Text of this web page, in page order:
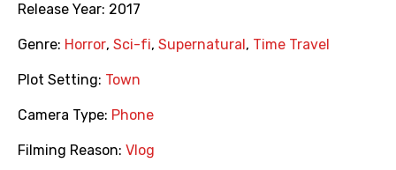
Release Year: 2017
Genre: Horror, Sci-fi, Supernatural , Time Travel
Plot Setting: Town
Camera Type: Phone
Filming Reason: Vlog